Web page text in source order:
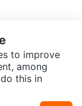
Policy
to improve
among
this in